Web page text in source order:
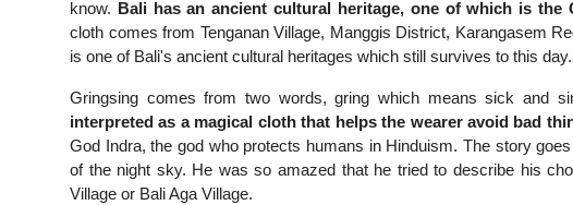
know. Bali has an ancient cultural heritage, one of which is the
cloth comes from Tenganan Village, Manggis District, Karangasem
is one of Bali's ancient cultural heritages which still survives to this day.
Gringsing comes from two words, gring which means sick and
interpreted as a magical cloth that helps the wearer avoid bad
God Indra, the god who protects humans in Hinduism. The story
of the night sky. He was so amazed that he tried to describe his
Village or Bali Aga Village.